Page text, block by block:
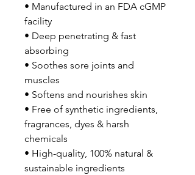
• Manufactured in an FDA cGMP
facility
• Deep penetrating & fast
absorbing
• Soothes sore joints and
muscles
• Softens and nourishes skin
• Free of synthetic ingredients,
fragrances, dyes & harsh
chemicals
• High-quality, 100% natural &
sustainable ingredients